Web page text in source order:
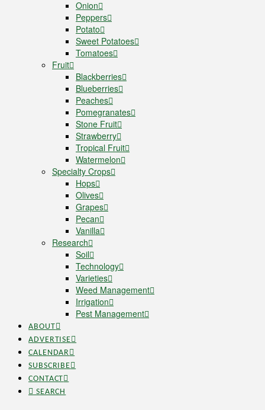
Onion
Peppers
Potato
Sweet Potatoes
Tomatoes
Fruit
Blackberries
Blueberries
Peaches
Pomegranates
Stone Fruit
Strawberry
Tropical Fruit
Watermelon
Specialty Crops
Hops
Olives
Grapes
Pecan
Vanilla
Research
Soil
Technology
Varieties
Weed Management
Irrigation
Pest Management
ABOUT
ADVERTISE
CALENDAR
SUBSCRIBE
CONTACT
SEARCH